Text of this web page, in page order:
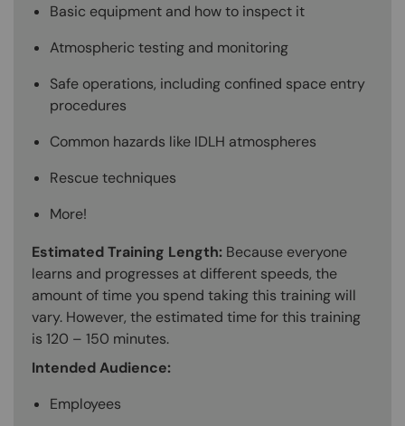
Basic equipment and how to inspect it
Atmospheric testing and monitoring
Safe operations, including confined space entry
procedures
Common hazards like IDLH atmospheres
Rescue techniques
More!
Estimated Training Length: Because everyone
learns and progresses at different speeds, the
amount of time you spend taking this training will
vary. However, the estimated time for this training
is 120 – 150 minutes.
Intended Audience:
Employees